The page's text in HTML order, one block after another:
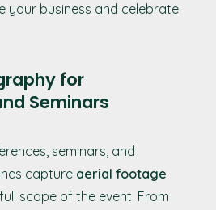
your business and celebrate
for
Seminars
seminars, and
capture aerial footage
scope of the event. From